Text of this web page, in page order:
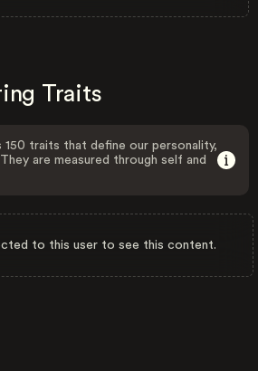
Traits
150 traits that define our personality,
are measured through self and
to this user to see this content.